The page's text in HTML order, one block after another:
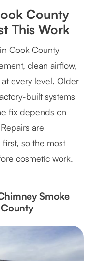
County
This Work
Cook County
clean airflow,
every level. Older
built systems
fix depends on
are
so the most
cosmetic work.
Smoke